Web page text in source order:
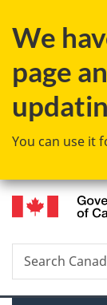
We
page
You can use it
Search
Search
Canada.ca